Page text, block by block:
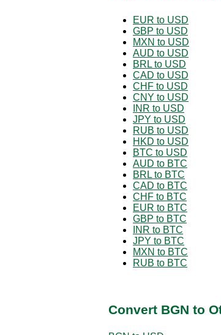
EUR to USD
GBP to USD
MXN to USD
AUD to USD
BRL to USD
CAD to USD
CHF to USD
CNY to USD
INR to USD
JPY to USD
RUB to USD
HKD to USD
BTC to USD
AUD to BTC
BRL to BTC
CAD to BTC
CHF to BTC
EUR to BTC
GBP to BTC
INR to BTC
JPY to BTC
MXN to BTC
RUB to BTC
Convert BGN to